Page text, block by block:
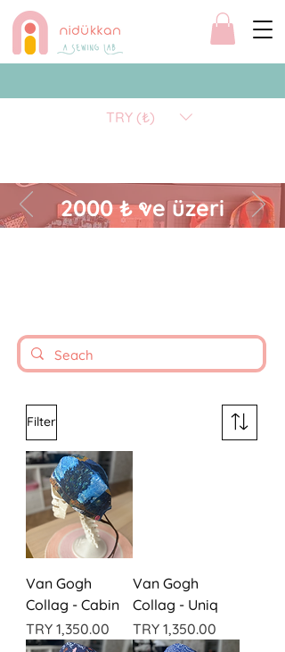
TRY (₺)
2000 ₺ ve üzeri
Filter
Van Gogh
Collag - Cabin
Price
TRY 1,350.00
Van Gogh
Collag - Uniq
Price
TRY 1,350.00